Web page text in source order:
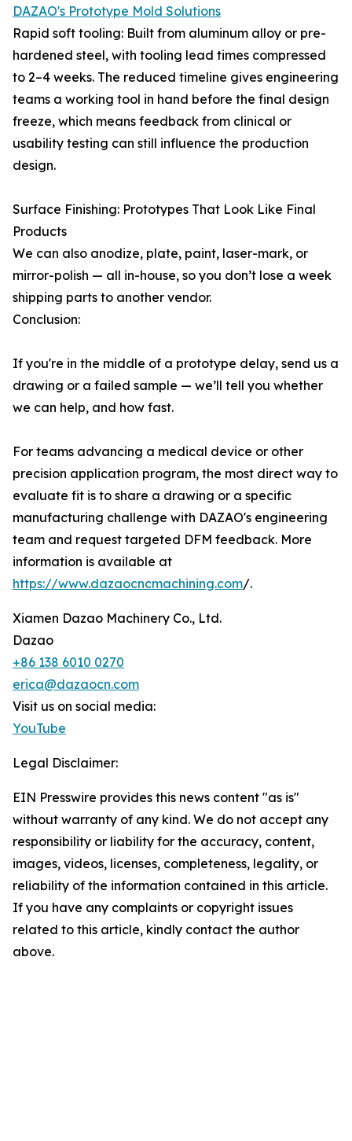
DAZAO's Prototype Mold Solutions
Rapid soft tooling: Built from aluminum alloy or pre-
hardened steel, with tooling lead times compressed
to 2–4 weeks. The reduced timeline gives engineering
teams a working tool in hand before the final design
freeze, which means feedback from clinical or
usability testing can still influence the production
design.
Surface Finishing: Prototypes That Look Like Final
Products
We can also anodize, plate, paint, laser-mark, or
mirror-polish — all in-house, so you don’t lose a week
shipping parts to another vendor.
Conclusion:
If you're in the middle of a prototype delay, send us a
drawing or a failed sample — we’ll tell you whether
we can help, and how fast.
For teams advancing a medical device or other
precision application program, the most direct way to
evaluate fit is to share a drawing or a specific
manufacturing challenge with DAZAO's engineering
team and request targeted DFM feedback. More
information is available at
https://www.dazaocncmachining.com/.
Xiamen Dazao Machinery Co., Ltd.
Dazao
+86 138 6010 0270
erica@dazaocn.com
Visit us on social media:
YouTube
Legal Disclaimer:
EIN Presswire provides this news content "as is"
without warranty of any kind. We do not accept any
responsibility or liability for the accuracy, content,
images, videos, licenses, completeness, legality, or
reliability of the information contained in this article.
If you have any complaints or copyright issues
related to this article, kindly contact the author
above.